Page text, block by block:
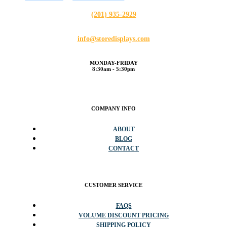
(201) 935-2929
info@storedisplays.com
MONDAY-FRIDAY
8:30am - 5:30pm
COMPANY INFO
ABOUT
BLOG
CONTACT
CUSTOMER SERVICE
FAQS
VOLUME DISCOUNT PRICING
SHIPPING POLICY